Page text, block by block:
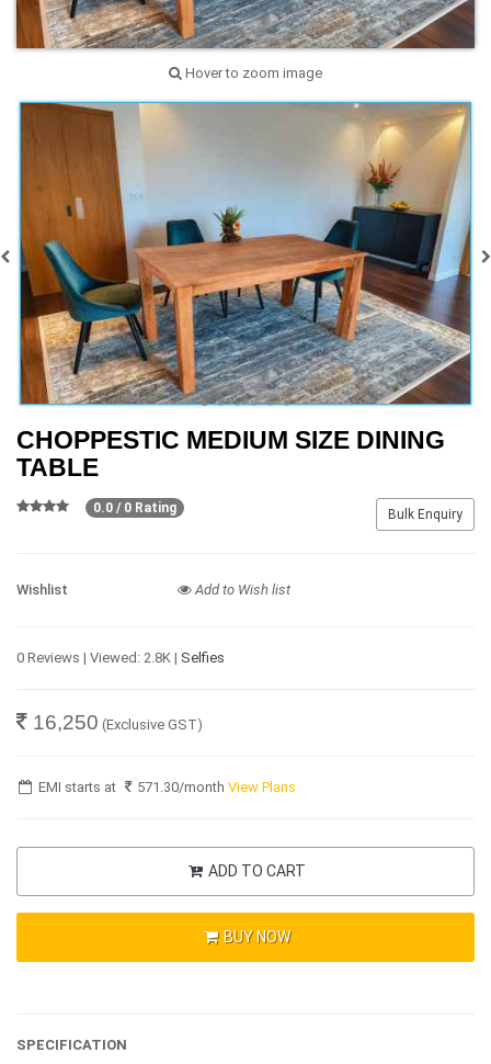
Hover to zoom image
CHOPPESTIC MEDIUM SIZE DINING
TABLE
Bulk Enquiry
0.0 / 0 Rating
Wishlist Add to Wish list
0 Reviews | Viewed: 2.8K | Selfies
16,250 (Exclusive GST)
EMI starts at 571.30/monthView Plans
ADD TO CART
BUY NOW
SPECIFICATION